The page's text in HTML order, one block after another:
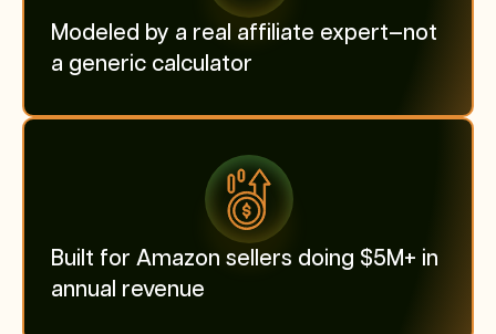
Modeled by a real affiliate expert—not
a generic calculator
Built for Amazon sellers doing $5M+ in
annual revenue